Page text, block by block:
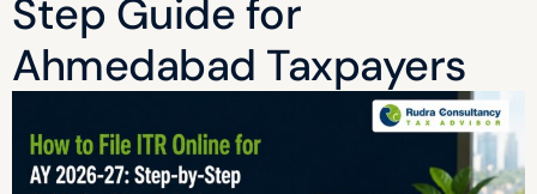
Step Guide for
Ahmedabad Taxpayers